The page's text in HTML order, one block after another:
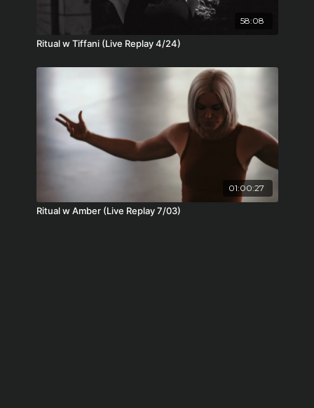
58:08
Ritual w Tiffani (Live Replay 4/24)
01:00:27
Ritual w Amber (Live Replay 7/03)